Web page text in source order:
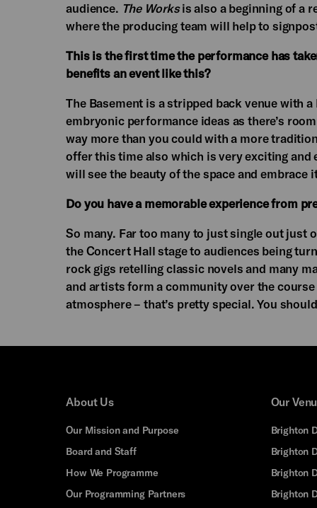
audience. The Worksis also a beginning of a
where the producing team will help to
This is the first time the performance has
benefits an event like this?
The Basement is a stripped back venue with
embryonic performance ideas as there’s
way more than you could with a more
offer this time also which is very exciting
will see the beauty of the space and embrace
Do you have a memorable experience from
So many. Far too many to just single out just
the Concert Hall stage to audiences being
rock gigs retelling classic novels and many
and artists form a community over the
atmosphere – that’s pretty special. You
About Us
Our Mission and Purpose
Board and Staff
How We Programme
Our Programming Partners
Our
Brighton
Brighton
Brighton
Brighton